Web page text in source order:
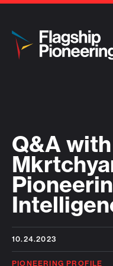
Q&A
10.24.2023
PIONEERING PROFILE